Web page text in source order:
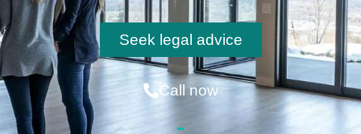
Seek legal advice
Call now